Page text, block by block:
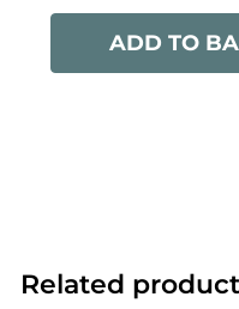
ADD TO
Related